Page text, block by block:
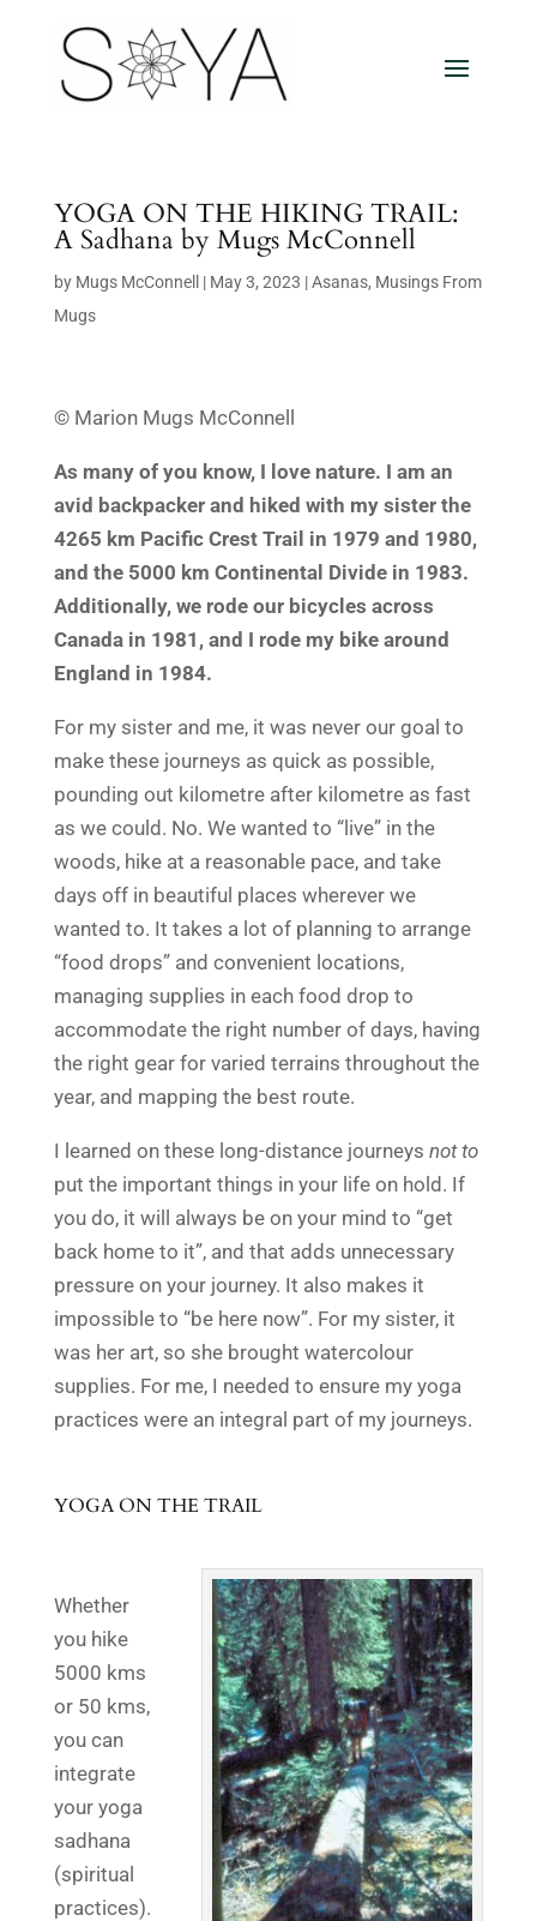
YOGA ON THE HIKING TRAIL:
A Sadhana by Mugs McConnell
by Mugs McConnell | May 3, 2023 |Asanas, Musings From
Mugs
© Marion Mugs McConnell
As many of you know, I love nature. I am an
avid backpacker and hiked with my sister the
4265 km Pacific Crest Trail in 1979 and 1980,
and the 5000 km Continental Divide in 1983.
Additionally, we rode our bicycles across
Canada in 1981, and I rode my bike around
England in 1984.
For my sister and me, it was never our goal to
make these journeys as quick as possible,
pounding out kilometre after kilometre as fast
as we could. No. We wanted to “live” in the
woods, hike at a reasonable pace, and take
days off in beautiful places wherever we
wanted to. It takes a lot of planning to arrange
“food drops” and convenient locations,
managing supplies in each food drop to
accommodate the right number of days, having
the right gear for varied terrains throughout the
year, and mapping the best route.
I learned on these long-distance journeys not to
put the important things in your life on hold. If
you do, it will always be on your mind to “get
back home to it”, and that adds unnecessary
pressure on your journey. It also makes it
impossible to “be here now”. For my sister, it
was her art, so she brought watercolour
supplies. For me, I needed to ensure my yoga
practices were an integral part of my journeys.
YOGAON THE TRAIL
Whether
you hike
5000 kms
or 50 kms,
you can
integrate
your yoga
sadhana
(spiritual
practices).